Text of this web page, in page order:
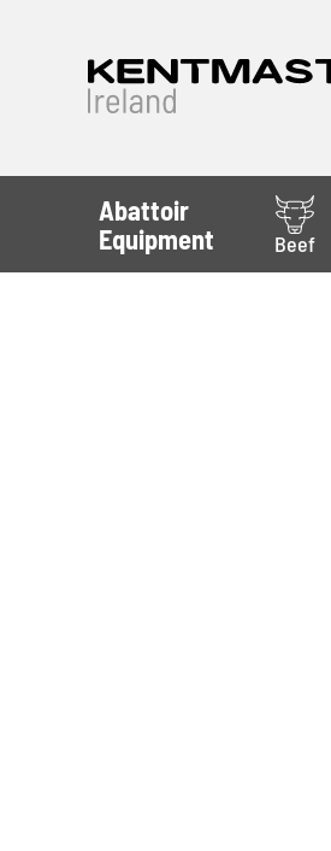
Abattoir
Equipment
Beef